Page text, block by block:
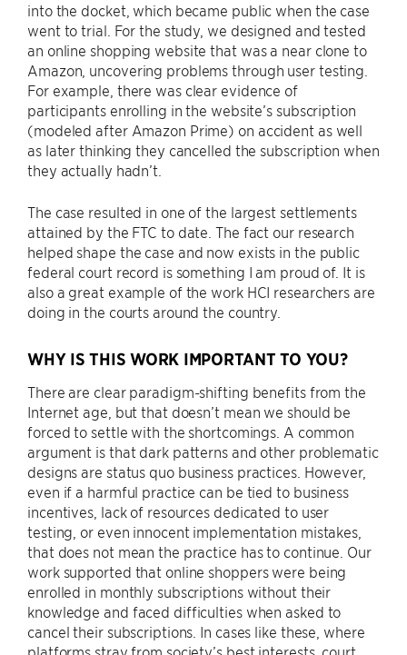
into the docket, which became public when the case
went to trial. For the study, we designed and tested
an online shopping website that was a near clone to
Amazon, uncovering problems through user testing.
For example, there was clear evidence of
participants enrolling in the website’s subscription
(modeled after Amazon Prime) on accident as well
as later thinking they cancelled the subscription when
they actually hadn’t.
The case resulted in one of the largest settlements
attained by the FTC to date. The fact our research
helped shape the case and now exists in the public
federal court record is something I am proud of. It is
also a great example of the work HCI researchers are
doing in the courts around the country.
WHY IS THIS WORK IMPORTANT TO YOU?
There are clear paradigm-shifting benefits from the
Internet age, but that doesn’t mean we should be
forced to settle with the shortcomings. A common
argument is that dark patterns and other problematic
designs are status quo business practices. However,
even if a harmful practice can be tied to business
incentives, lack of resources dedicated to user
testing, or even innocent implementation mistakes,
that does not mean the practice has to continue. Our
work supported that online shoppers were being
enrolled in monthly subscriptions without their
knowledge and faced difficulties when asked to
cancel their subscriptions. In cases like these, where
platforms stray from society’s best interests, court